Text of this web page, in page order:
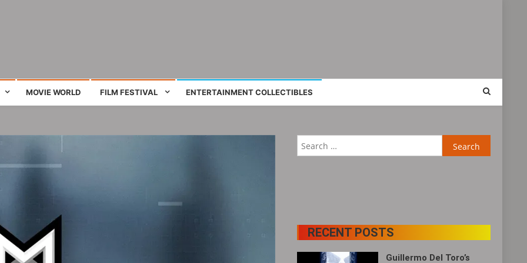
MOVIE WORLD FILM FESTIVAL ENTERTAINMENT COLLECTIBLES
for:
RECENT POSTS
Guillermo Del Toro’s